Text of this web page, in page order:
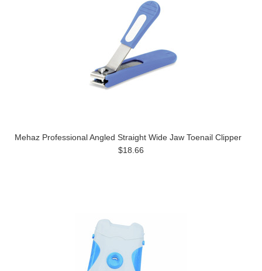
Mehaz Professional Angled Straight Wide Jaw Toenail Clipper
$18.66